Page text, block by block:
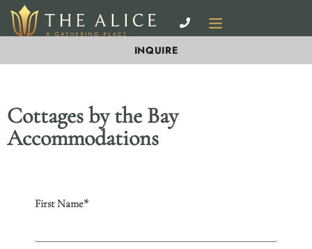
INQUIRE
Cottages by the Bay
Accommodations
First Name*